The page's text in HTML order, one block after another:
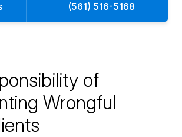
(561) 516-5168
of
Wrongful